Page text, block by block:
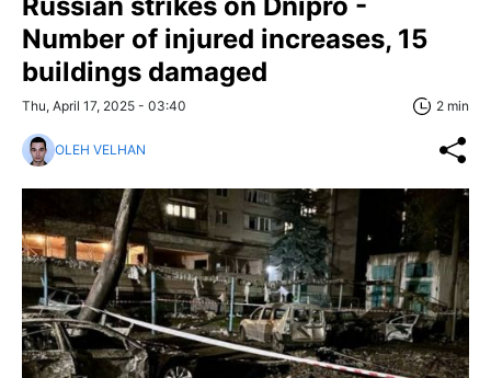
Number of injured increases, 15
buildings damaged
Thu, April 17, 2025 - 03:40 2 min
OLEH VELHAN